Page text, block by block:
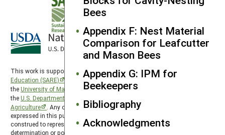
Bees
Appendix F: Nest Material
Comparison for Leafcutter
and Mason Bees
Appendix G: IPM for
Beekeepers
Bibliography
Acknowledgments
This work is supported by theSustainable Agriculture Research and
Education (SARE)
program under a cooperative agreement with
theUniversity of Maryland
, project award no. 2024-38640-42986, from
theU.S. Department of Agriculture’s
Agriculture
. Any opinions, findings, conclusions, or recommendations
expressed in this publication are those of the author(s) and should not be
construed to represent any official USDA or U.S. Government
determination or policy. The Western Region SARE program is hosted by